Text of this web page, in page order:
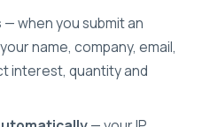
— when you submit an
name, company, email,
interest, quantity and